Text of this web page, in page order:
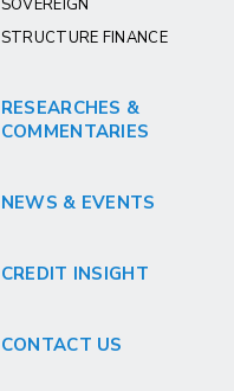
SOVEREIGN
STRUCTURE FINANCE
RESEARCHES &
COMMENTARIES
NEWS & EVENTS
CREDIT INSIGHT
CONTACT US